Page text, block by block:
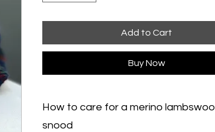
Add to Cart
Buy Now
How to care for a merino lambswool
snood